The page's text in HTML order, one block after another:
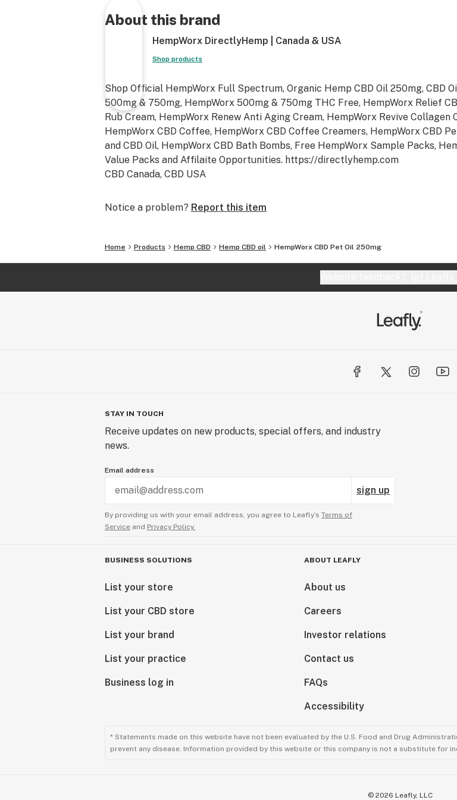
About this brand
HempWorx DirectlyHemp | Canada & USA
Shop products
Shop Official HempWorx Full Spectrum, Organic Hemp CBD Oil 250mg, CBD
500mg & 750mg, HempWorx 500mg & 750mg THC Free, HempWorx Relief
Rub Cream, HempWorx Renew Anti Aging Cream, HempWorx Revive Collagen
HempWorx CBD Coffee, HempWorx CBD Coffee Creamers, HempWorx CBD
and CBD Oil, HempWorx CBD Bath Bombs, Free HempWorx Sample Packs,
Value Packs and Affilaite Opportunities. https://directlyhemp.com
CBD Canada, CBD USA
Notice a problem? Report this item
Home Products Hemp CBD Hemp CBD oil HempWorx CBD Pet Oil 250mg
STAY IN TOUCH
Receive updates on new products, special offers, and industry
news.
Email address
sign up
By providing us with your email address, you agree to Leafly’s Terms of
Service and Privacy Policy.
BUSINESS SOLUTIONS
List your store
List your CBD store
List your brand
List your practice
Business log in
ABOUT LEAFLY
About us
Careers
Investor relations
Contact us
FAQs
Accessibility
* Statements made on this website have not been evaluated by the U.S. Food and Drug
prevent any disease. Information provided by this website or this company is not a substitute for
© 2026 Leafly, LLC